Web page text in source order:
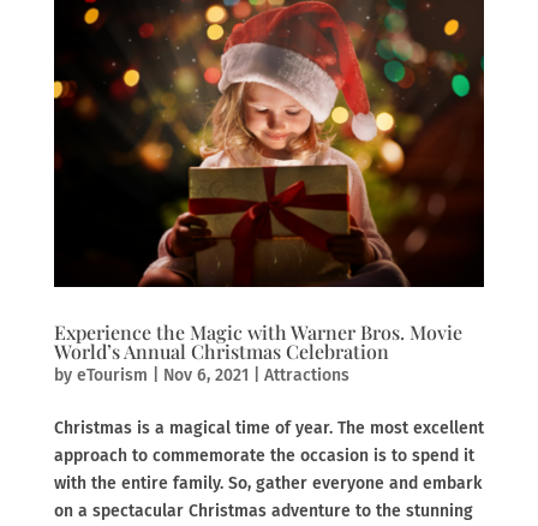
Experience the Magic with Warner Bros. Movie
World’s Annual Christmas Celebration
by eTourism Nov 6, 2021 Attractions
Christmas is a magical time of year. The most excellent
approach to commemorate the occasion is to spend it
with the entire family. So, gather everyone and embark
on a spectacular Christmas adventure to the stunning